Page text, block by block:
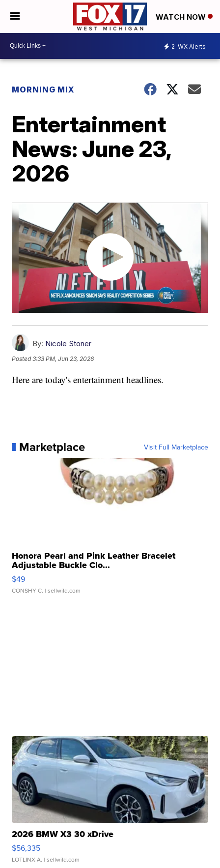
WATCH NOW
2 WX Alerts
MORNING MIX
Entertainment
News: June 23,
2026
By: Nicole Stoner
Posted3:33 PM, Jun 23, 2026
Here are today's entertainment headlines.
Marketplace Visit Full Marketplace
Honora Pearl and Pink Leather Bracelet
Adjustable Buckle Clo...
$49
CONSHY C. | sellwild.com
2026 BMW X3 30 xDrive
$56,335
LOTLINX A. | sellwild.com